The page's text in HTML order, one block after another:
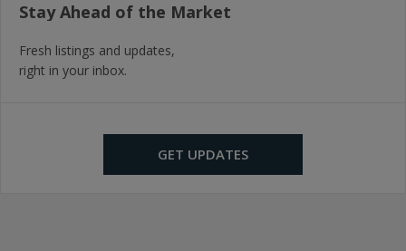
Stay Ahead of the Market
Fresh listings and updates,
right in your inbox.
GET UPDATES